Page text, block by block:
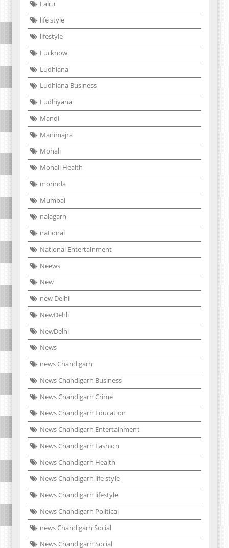
Lalru
life style
lifestyle
Lucknow
Ludhiana
Ludhiana Business
Ludhiyana
Mandi
Manimajra
Mohali
Mohali Health
morinda
Mumbai
nalagarh
national
National Entertainment
Neews
New
new Delhi
NewDehli
NewDelhi
News
news Chandigarh
News Chandigarh Business
News Chandigarh Crime
News Chandigarh Education
News Chandigarh Entertainment
News Chandigarh Fashion
News Chandigarh Health
News Chandigarh life style
News Chandigarh lifestyle
News Chandigarh Political
news Chandigarh Social
News Chandigarh Social